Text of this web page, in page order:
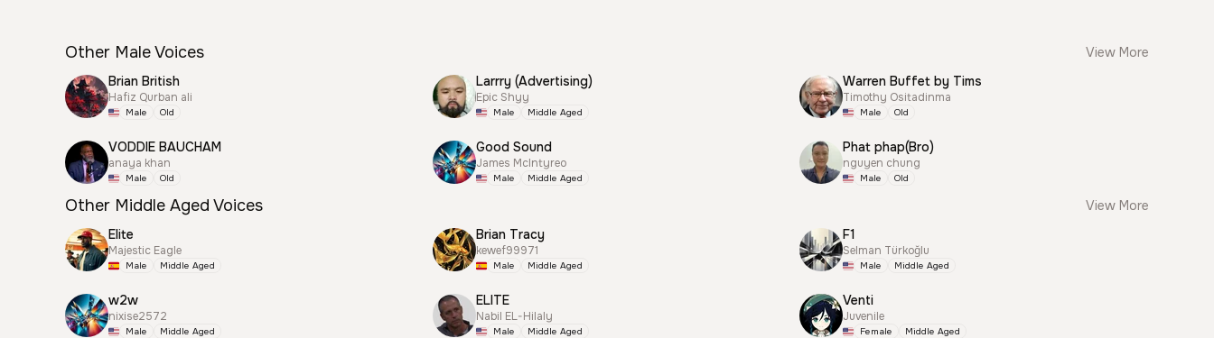
Other Male Voices
View More
Brian British
Hafiz Qurban ali
Male Old
Larrry (Advertising)
Epic Shyy
Male Middle Aged
Warren Buffet by Tims
Timothy Ositadinma
Male Old
VODDIE BAUCHAM
anaya khan
Male Old
Good Sound
James McIntyreo
Male Middle Aged
Phat phap(Bro)
nguyen chung
Male Old
Other Middle Aged Voices
View More
Elite
Majestic Eagle
Male Middle Aged
Brian Tracy
kewef99971
Male Middle Aged
F1
Selman Türkoğlu
Male Middle Aged
w2w
nixise2572
Male Middle Aged
ELITE
Nabil EL-Hilaly
Male Middle Aged
Venti
Juvenile
Female Middle Aged